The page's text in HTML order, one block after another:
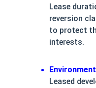
Lease
reversion
to protect
interests.
Leased